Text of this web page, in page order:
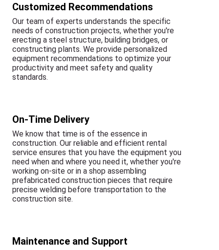
Customized Recommendations
Our team of experts understands the specific
needs of construction projects, whether you're
erecting a steel structure, building bridges, or
constructing plants. We provide personalized
equipment recommendations to optimize your
productivity and meet safety and quality
standards.
On-Time Delivery
We know that time is of the essence in
construction. Our reliable and efficient rental
service ensures that you have the equipment you
need when and where you need it, whether you're
working on-site or in a shop assembling
prefabricated construction pieces that require
precise welding before transportation to the
construction site.
Maintenance and Support